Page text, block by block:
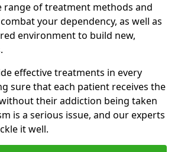
range of treatment methods and
your dependency, as well as
environment to build new,
effective treatments in every
sure that each patient receives the
their addiction being taken
is a serious issue, and our experts
it well.